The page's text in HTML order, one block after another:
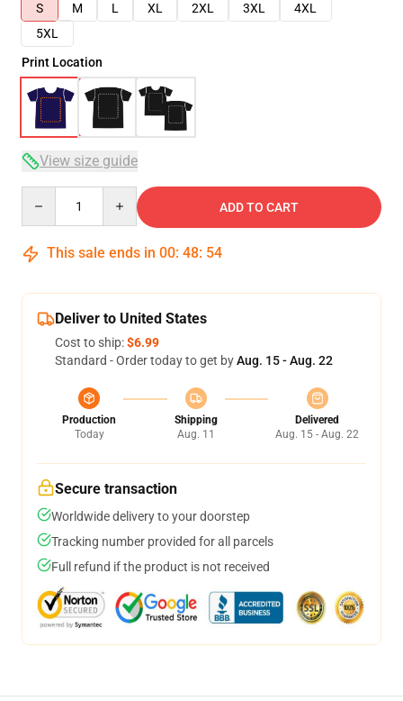
S
M L XL 2XL 3XL
4XL
5XL
Print Location
View size guide
ADD TO CART
This sale ends in 00: 48: 54
Deliver to United States
Cost to ship:$6.99
Standard - Order today to get byAug. 15 - Aug. 22
Production
Today
Shipping
Aug. 11
Delivered
Aug. 15 - Aug. 22
Secure transaction
Worldwide delivery to your doorstep
Tracking number provided for all parcels
Full refund if the product is not received